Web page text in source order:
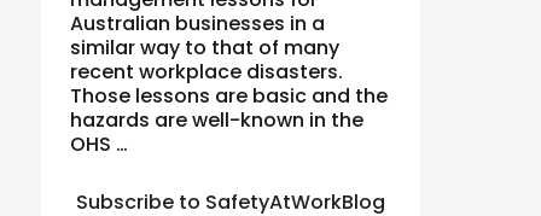
Australian businesses in a
similar way to that of many
recent workplace disasters.
Those lessons are basic and the
hazards are well-known in the
OHS …
Subscribe to SafetyAtWorkBlog